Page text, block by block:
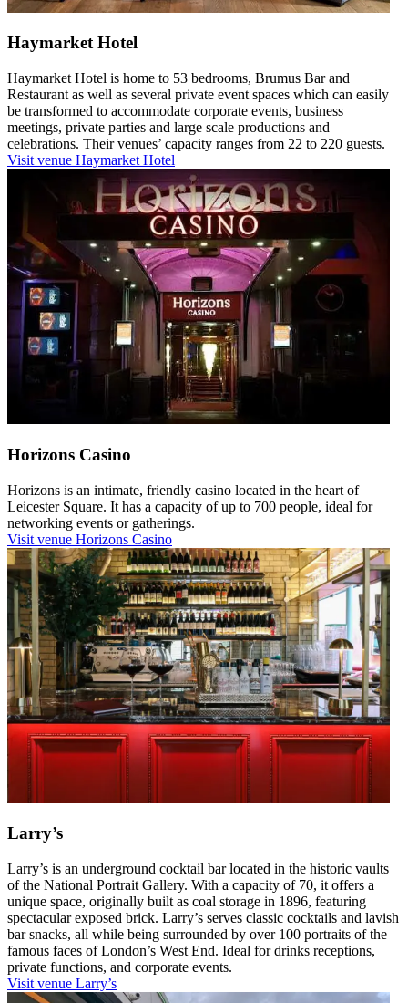
Haymarket Hotel
Haymarket Hotel is home to 53 bedrooms, Brumus Bar and
Restaurant as well as several private event spaces which can easily
be transformed to accommodate corporate events, business
meetings, private parties and large scale productions and
celebrations. Their venues’ capacity ranges from 22 to 220 guests.
Visit venue Haymarket Hotel
Horizons Casino
Horizons is an intimate, friendly casino located in the heart of
Leicester Square. It has a capacity of up to 700 people, ideal for
networking events or gatherings.
Visit venue Horizons Casino
Larry’s
Larry’s is an underground cocktail bar located in the historic vaults
of the National Portrait Gallery. With a capacity of 70, it offers a
unique space, originally built as coal storage in 1896, featuring
spectacular exposed brick. Larry’s serves classic cocktails and lavish
bar snacks, all while being surrounded by over 100 portraits of the
famous faces of London’s West End. Ideal for drinks receptions,
private functions, and corporate events.
Visit venue Larry’s